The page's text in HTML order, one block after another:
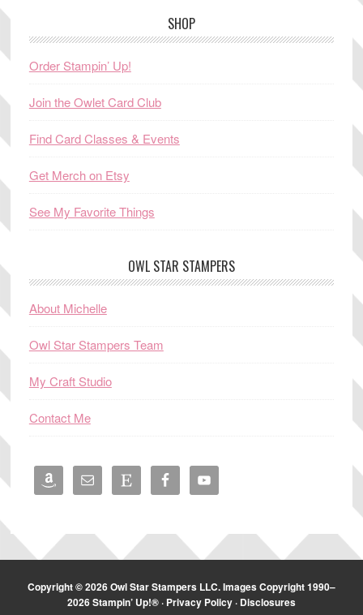
SHOP
Order Stampin’ Up!
Join the Owlet Card Club
Find Card Classes & Events
Get Merch on Etsy
See My Favorite Things
OWL STAR STAMPERS
About Michelle
Owl Star Stampers Team
My Craft Studio
Contact Me
Copyright © 2026 Owl Star Stampers LLC. Images Copyright 1990–
2026 Stampin’ Up!® · Privacy Policy · Disclosures